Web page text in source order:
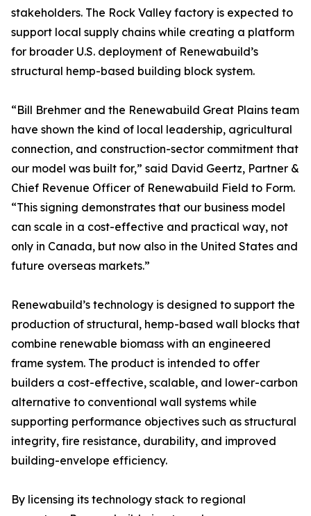
stakeholders. The Rock Valley factory is expected to
support local supply chains while creating a platform
for broader U.S. deployment of Renewabuild’s
structural hemp-based building block system.
“Bill Brehmer and the Renewabuild Great Plains team
have shown the kind of local leadership, agricultural
connection, and construction-sector commitment that
our model was built for,” said David Geertz, Partner &
Chief Revenue Officer of Renewabuild Field to Form.
“This signing demonstrates that our business model
can scale in a cost-effective and practical way, not
only in Canada, but now also in the United States and
future overseas markets.”
Renewabuild’s technology is designed to support the
production of structural, hemp-based wall blocks that
combine renewable biomass with an engineered
frame system. The product is intended to offer
builders a cost-effective, scalable, and lower-carbon
alternative to conventional wall systems while
supporting performance objectives such as structural
integrity, fire resistance, durability, and improved
building-envelope efficiency.
By licensing its technology stack to regional